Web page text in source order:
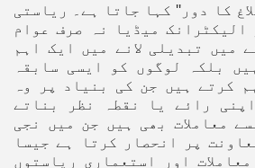
کا دور'' کہا جاتا ہے۔ ریاستی
الیکٹرانک میڈیا نہ صرف عوام
میں تبدیلی لانے میں ایک اہم
بلکہ لوگوں کو ایسی سابقہ
کرتے ہیں جن کی بنیاد پر وہ
رائے یا نقطہ نظر بناتے
معاملات بھی ہیں جن میں نجی
پر انحصار کرتا ہے جیسا
اور استعماری ریاستوں